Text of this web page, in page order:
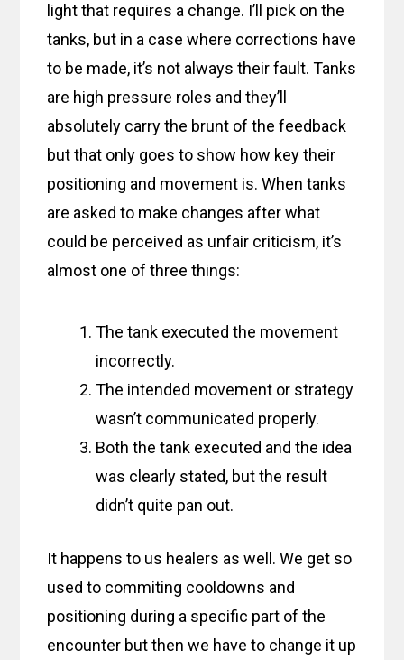
light that requires a change. I’ll pick on the
tanks, but in a case where corrections have
to be made, it’s not always their fault. Tanks
are high pressure roles and they’ll
absolutely carry the brunt of the feedback
but that only goes to show how key their
positioning and movement is. When tanks
are asked to make changes after what
could be perceived as unfair criticism, it’s
almost one of three things:
The tank executed the movement
incorrectly.
The intended movement or strategy
wasn’t communicated properly.
Both the tank executed and the idea
was clearly stated, but the result
didn’t quite pan out.
It happens to us healers as well. We get so
used to commiting cooldowns and
positioning during a specific part of the
encounter but then we have to change it up